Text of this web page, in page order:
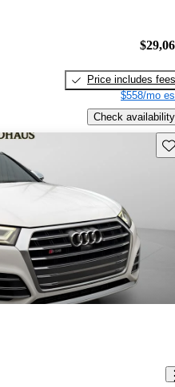
Price includes fees
$558/mo
Check availability